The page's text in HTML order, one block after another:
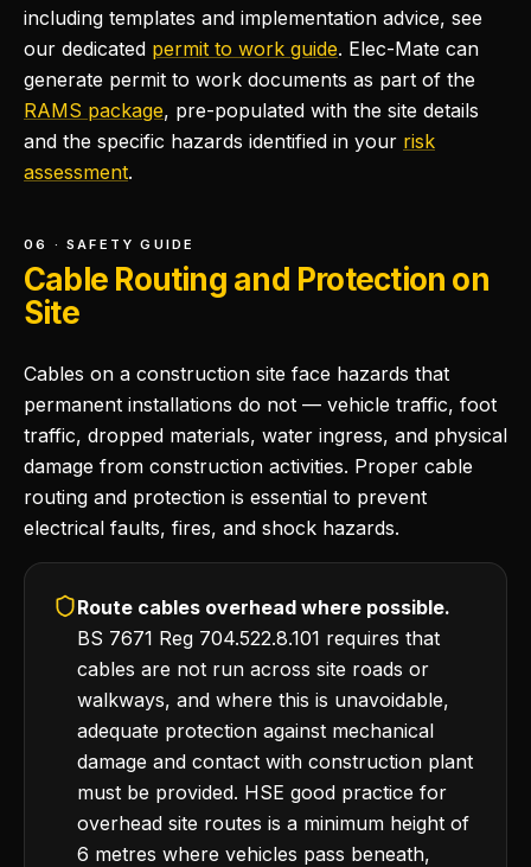
including templates and implementation advice, see
our dedicated permit to work guide. Elec-Mate can
generate permit to work documents as part of the
RAMS package, pre-populated with the site details
and the specific hazards identified in your risk
assessment.
06 · SAFETY GUIDE
Cable Routing and Protection on
Site
Cables on a construction site face hazards that
permanent installations do not — vehicle traffic, foot
traffic, dropped materials, water ingress, and physical
damage from construction activities. Proper cable
routing and protection is essential to prevent
electrical faults, fires, and shock hazards.
Route cables overhead where possible.
BS 7671 Reg 704.522.8.101 requires that
cables are not run across site roads or
walkways, and where this is unavoidable,
adequate protection against mechanical
damage and contact with construction plant
must be provided. HSE good practice for
overhead site routes is a minimum height of
6 metres where vehicles pass beneath,